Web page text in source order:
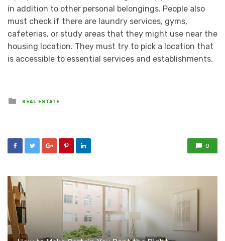
in addition to other personal belongings. People also
must check if there are laundry services, gyms,
cafeterias, or study areas that they might use near the
housing location. They must try to pick a location that
is accessible to essential services and establishments.
Posted
in
REAL ESTATE
0